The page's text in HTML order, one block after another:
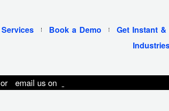
Services Book a Demo
Get Instant &
or email us on